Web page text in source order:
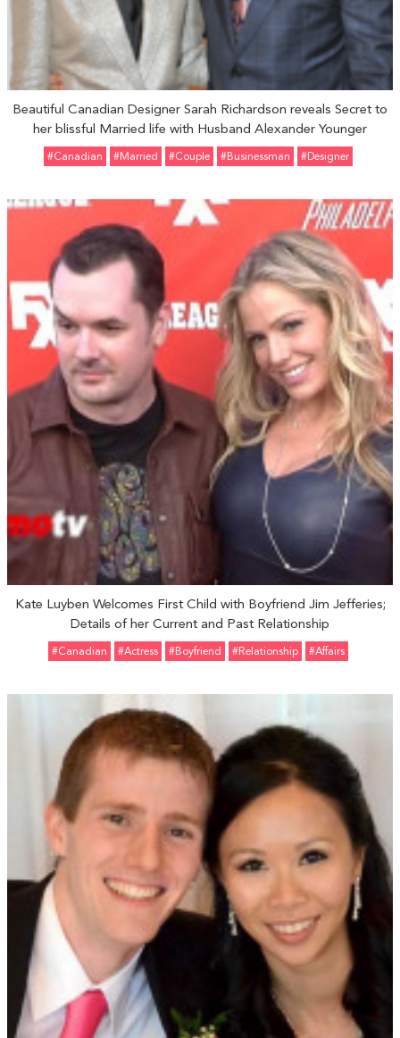
Beautiful Canadian Designer Sarah Richardson reveals Secret to
her blissful Married life with Husband Alexander Younger
#Canadian #married #Couple #Businessman #Designer
Kate Luyben Welcomes First Child with Boyfriend Jim Jefferies;
Details of her Current and Past Relationship
#Canadian #Actress #Boyfriend #relationship #Affairs